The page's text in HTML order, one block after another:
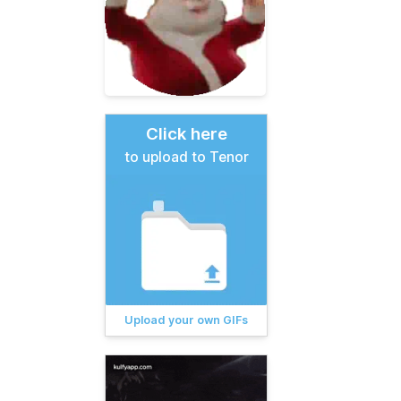
Click here
to upload to Tenor
Upload your own GIFs